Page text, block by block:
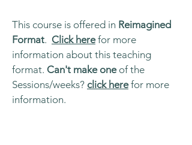
This course is offered in Reimagined
Format. Click herefor more
information about this teaching
format. Can't make oneof the
Sessions/weeks? click herefor more
information.